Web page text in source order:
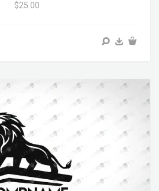
$25.00